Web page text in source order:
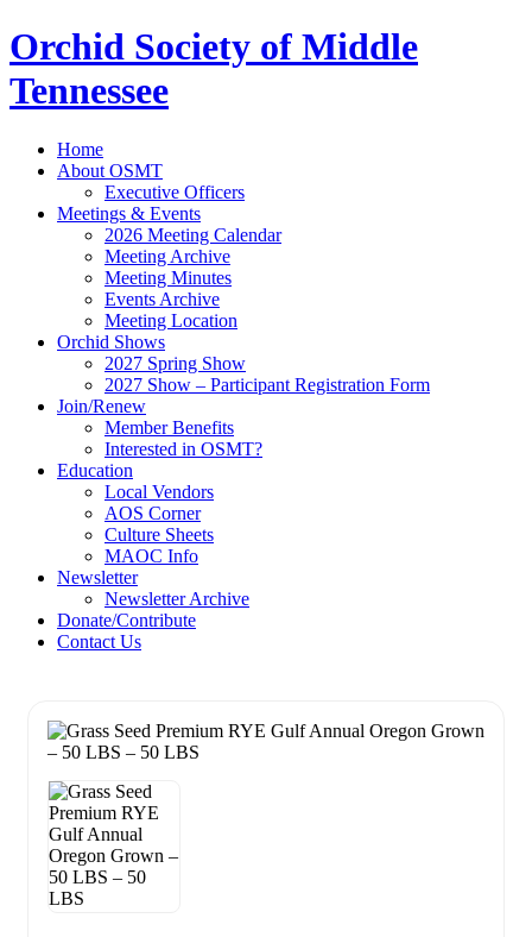
Orchid Society of Middle
Tennessee
Home
About OSMT
Executive Officers
Meetings & Events
2026 Meeting Calendar
Meeting Archive
Meeting Minutes
Events Archive
Meeting Location
Orchid Shows
2027 Spring Show
2027 Show – Participant Registration Form
Join/Renew
Member Benefits
Interested in OSMT?
Education
Local Vendors
AOS Corner
Culture Sheets
MAOC Info
Newsletter
Newsletter Archive
Donate/Contribute
Contact Us